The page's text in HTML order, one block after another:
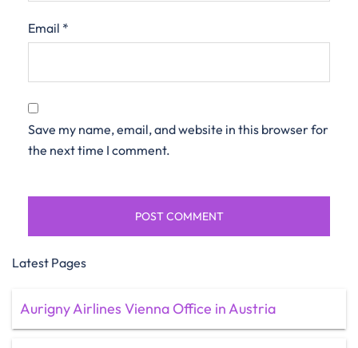
Email *
Save my name, email, and website in this browser for
the next time I comment.
Latest Pages
Aurigny Airlines Vienna Office in Austria